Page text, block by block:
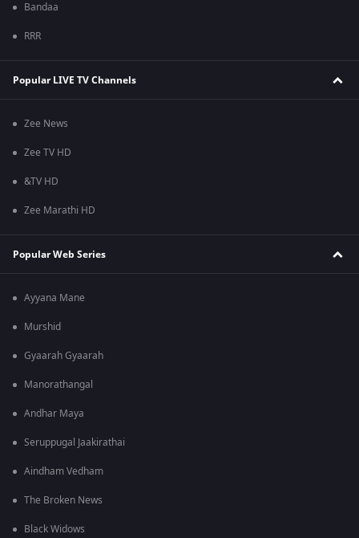
Bandaa
RRR
Popular LIVE TV Channels
Zee News
Zee TV HD
&TV HD
Zee Marathi HD
Popular Web Series
Ayyana Mane
Murshid
Gyaarah Gyaarah
Manorathangal
Andhar Maya
Seruppugal Jaakirathai
Aindham Vedham
The Broken News
Black Widows